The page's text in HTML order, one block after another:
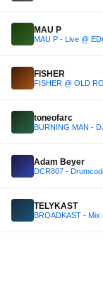
MAU P
MAU P - Live @
FISHER
FISHER @ OLD
toneofarc
BURNING MAN -
Adam Beyer
TELYKAST
BROADKAST - Mix